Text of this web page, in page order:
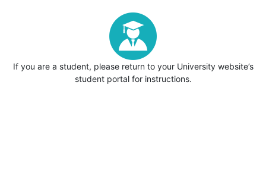
If you are a student, please return to your University website’s
student portal for instructions.